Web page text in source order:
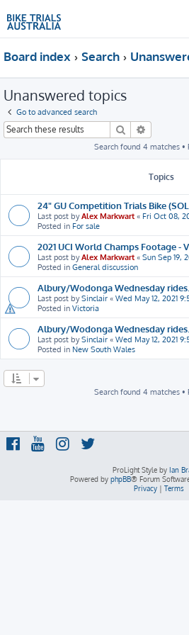
Board index Search
Unanswered topics
Go to advanced search
Search
Search found 4 matches •
Topics
24" GU Competition Trials Bike
Last post byAlex Markwart « Fri Oct 08,
Posted in For sale
2021 UCI World Champs Footage -
Last post byAlex Markwart « Sun Sep 19,
Posted in General discussion
Albury/Wodonga Wednesday rides.
Last post bySinclair « Wed May 12, 2021
Posted in Victoria
Albury/Wodonga Wednesday rides.
Last post bySinclair « Wed May 12, 2021
Posted in New South Wales
Search found 4 matches •
ProLight Style by Ian
Powered by phpBB® Forum
Privacy| Terms